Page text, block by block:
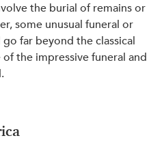
the burial of remains or
some unusual funeral or
far beyond the classical
the impressive funeral